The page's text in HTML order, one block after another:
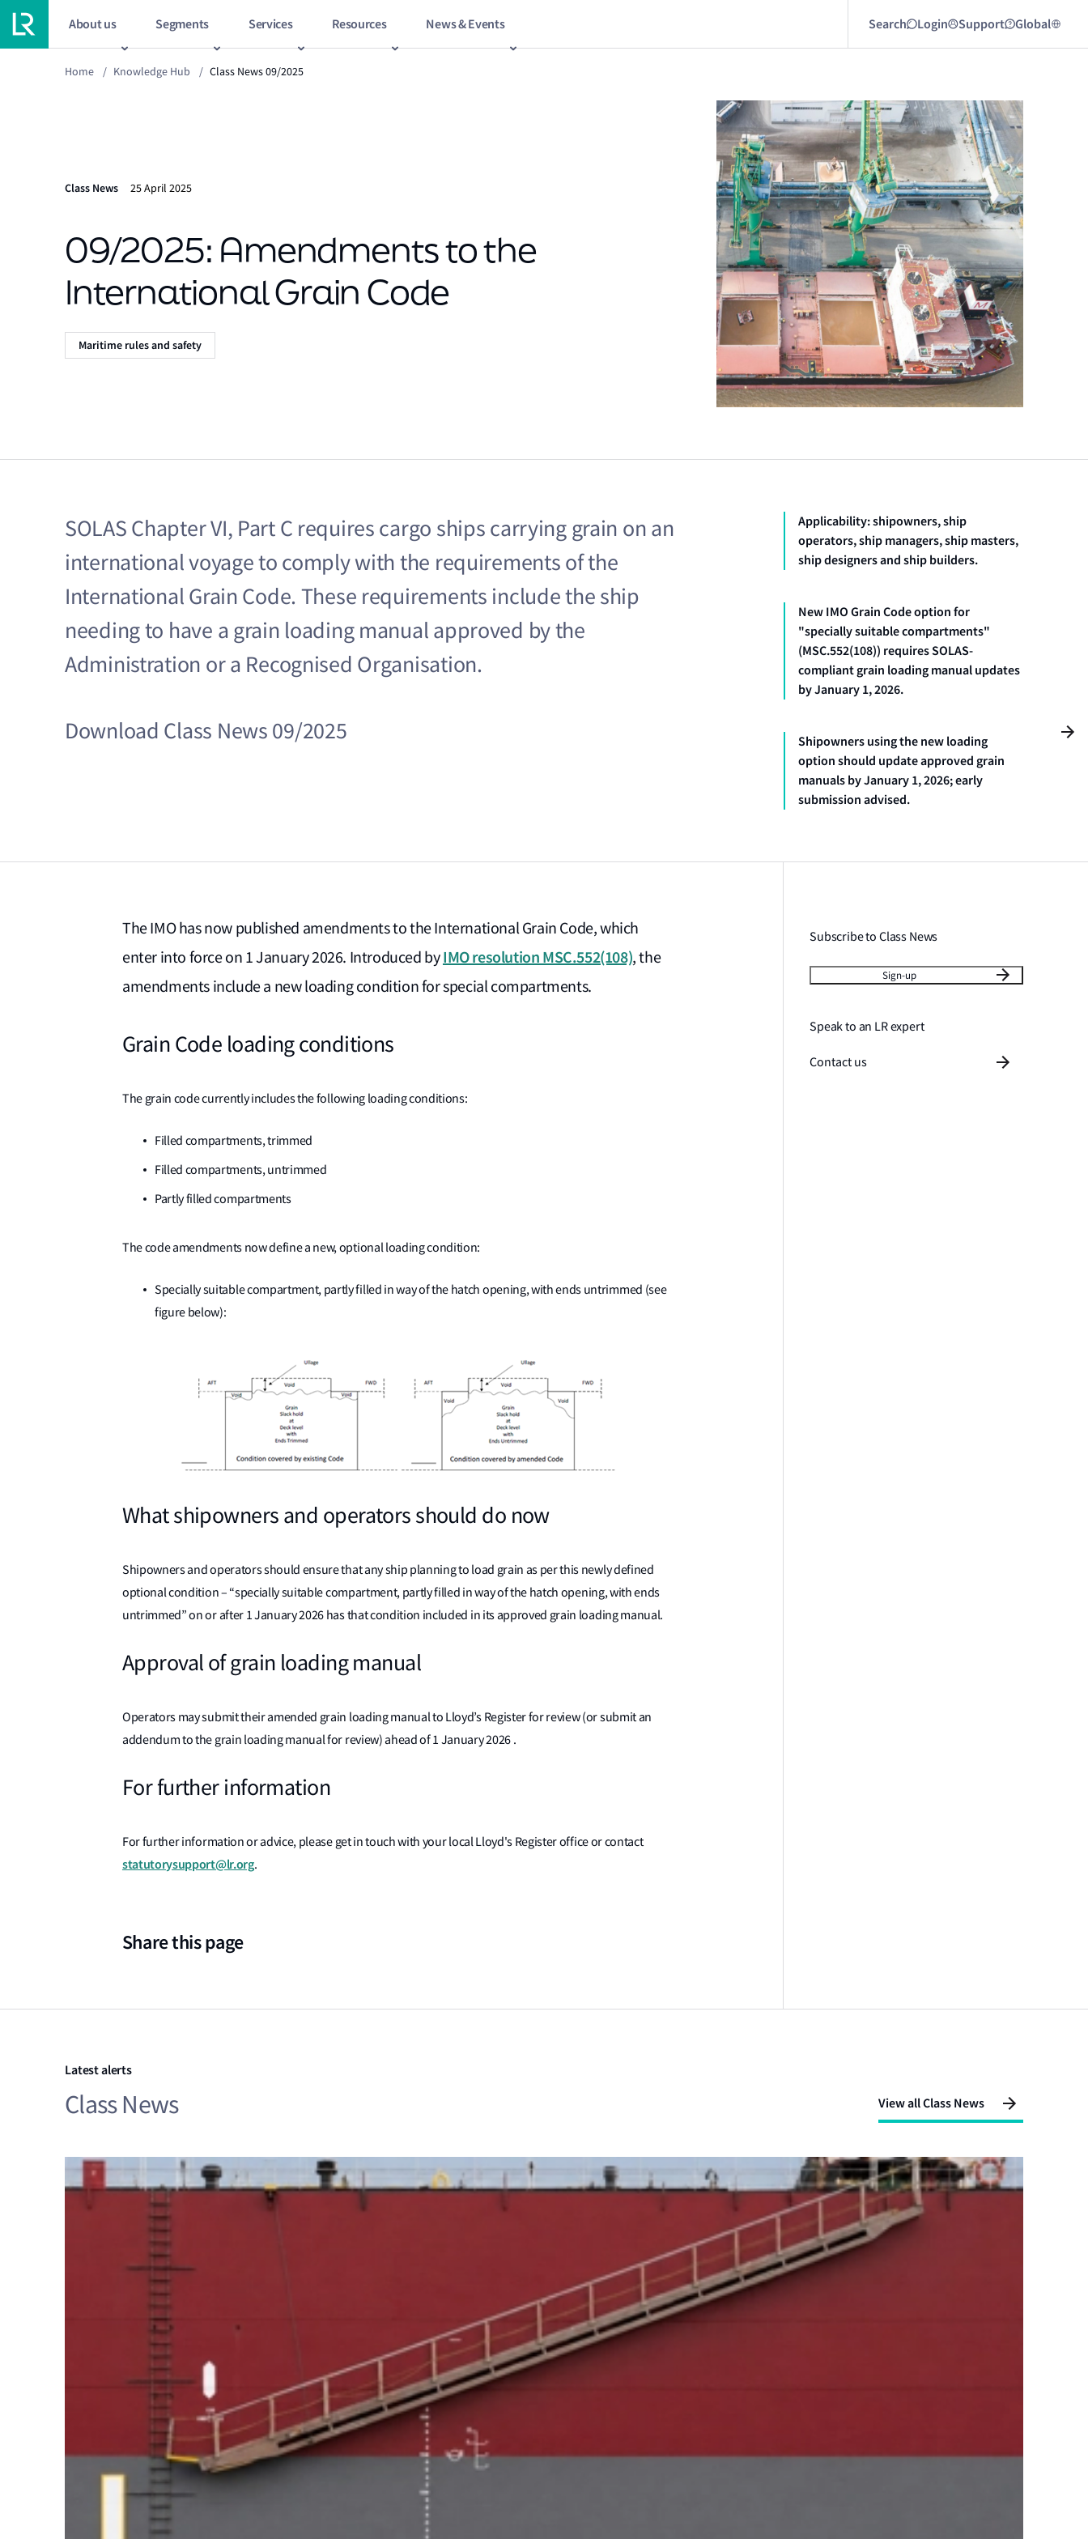
About us Segments Services Resources News & Events Search Login Support Global
Home / Knowledge Hub / Class News 09/2025
Class News 25 April 2025
09/2025: Amendments to the
International Grain Code
Maritime rules and safety
SOLAS Chapter VI, Part C requires cargo ships carrying grain on an
international voyage to comply with the requirements of the
International Grain Code. These requirements include the ship
needing to have a grain loading manual approved by the
Administration or a Recognised Organisation.
Download Class News 09/2025
Applicability: shipowners, ship
operators, ship managers, ship masters,
ship designers and ship builders.
New IMO Grain Code option for
"specially suitable compartments"
(MSC.552(108)) requires SOLAS-
compliant grain loading manual updates
by January 1, 2026.
Shipowners using the new loading
option should update approved grain
manuals by January 1, 2026; early
submission advised.
The IMO has now published amendments to the International Grain Code, which
enter into force on 1 January 2026. Introduced byIMO resolution MSC.552(108), the
amendments include a new loading condition for special compartments.
Grain Code loading conditions
The grain code currently includes the following loading conditions:
Filled compartments, trimmed
Filled compartments, untrimmed
Partly filled compartments
The code amendments now define a new, optional loading condition:
Specially suitable compartment, partly filled in way of the hatch opening, with ends untrimmed (see
figure below):
What shipowners and operators should do now
Shipowners and operators should ensure that any ship planning to load grain as per this newly defined
optional condition – “specially suitable compartment, partly filled in way of the hatch opening, with ends
untrimmed” on or after 1 January 2026 has that condition included in its approved grain loading manual.
Approval of grain loading manual
Operators may submit their amended grain loading manual to Lloyd’s Register for review (or submit an
addendum to the grain loading manual for review) ahead of 1 January 2026 .
For further information
For further information or advice, please get in touch with your local Lloyd's Register office or contact
statutorysupport@lr.org.
Share this page
Subscribe to Class News
Sign-up
Speak to an LR expert
Contact us
Latest alerts
Class News View all Class News